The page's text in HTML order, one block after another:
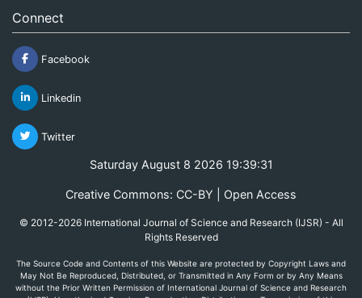
Connect
Facebook
Linkedin
Twitter
Saturday August 8 2026 19:39:31
Creative Commons: CC-BY | Open Access
© 2012-2026 International Journal of Science and Research (IJSR) - All
Rights Reserved
The Source Code and Contents of this Website are protected by Copyright Laws and
May Not Be Reproduced, Distributed, or Transmitted in Any Form or by Any Means
without the Prior Written Permission of International Journal of Science and Research